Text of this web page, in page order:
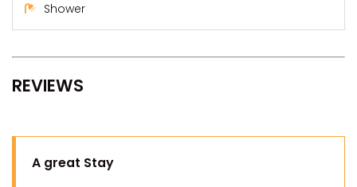
Shower
REVIEWS
A great Stay